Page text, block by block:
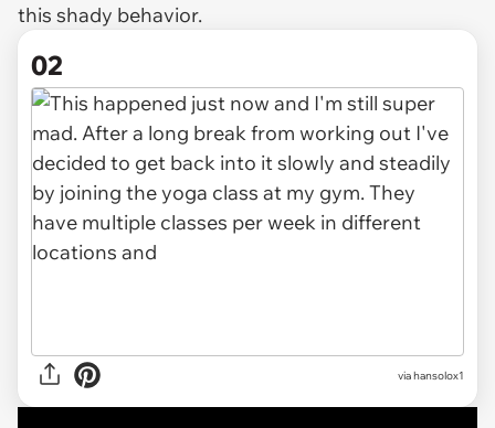
this shady behavior.
02
viahansolox1